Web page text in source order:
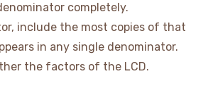
completely.
include the most copies of that
in any single denominator.
the factors of the LCD.